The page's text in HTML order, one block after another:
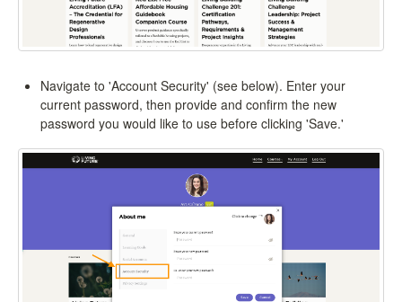
Navigate to 'Account Security' (see below). Enter your
current password, then provide and confirm the new
password you would like to use before clicking 'Save.'